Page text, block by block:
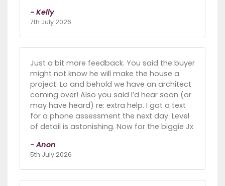
- Kelly
7th July 2026
Just a bit more feedback. You said the buyer
might not know he will make the house a
project. Lo and behold we have an architect
coming over! Also you said I’d hear soon (or
may have heard) re: extra help. I got a text
for a phone assessment the next day. Level
of detail is astonishing. Now for the biggie Jx
- Anon
5th July 2026